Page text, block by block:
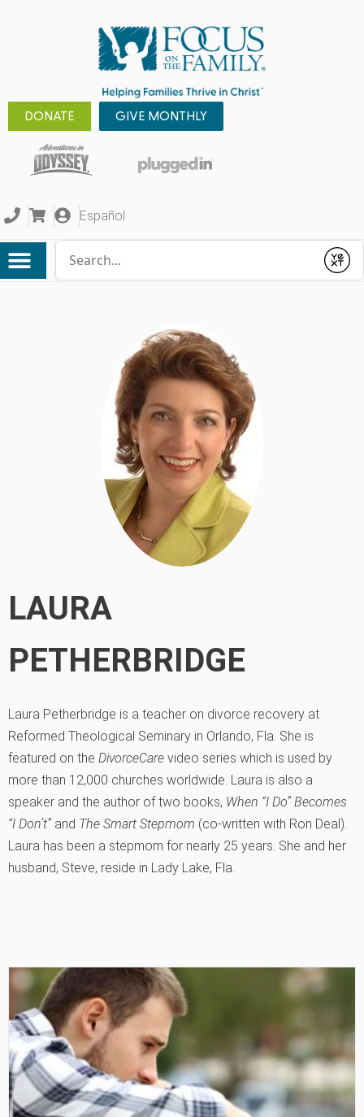
DONATE GIVE MONTHLY
Español
Submit
LAURA
PETHERBRIDGE
Laura Petherbridge is a teacher on divorce recovery at
Reformed Theological Seminary in Orlando, Fla. She is
featured on the DivorceCare video series which is used by
more than 12,000 churches worldwide. Laura is also a
speaker and the author of two books, When “I Do” Becomes
“I Don’t”and The Smart Stepmom (co-written with Ron Deal).
Laura has been a stepmom for nearly 25 years. She and her
husband, Steve, reside in Lady Lake, Fla.